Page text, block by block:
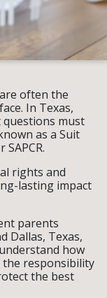
often the
In Texas,
must
as a Suit
rights and
lasting impact
parents
Dallas, Texas,
how
responsibility
the best